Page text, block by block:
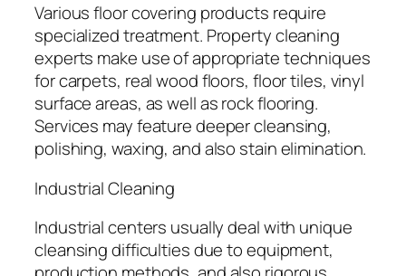
Various floor covering products require
specialized treatment. Property cleaning
experts make use of appropriate techniques
for carpets, real wood floors, floor tiles, vinyl
surface areas, as well as rock flooring.
Services may feature deeper cleansing,
polishing, waxing, and also stain elimination.
Industrial Cleaning
Industrial centers usually deal with unique
cleansing difficulties due to equipment,